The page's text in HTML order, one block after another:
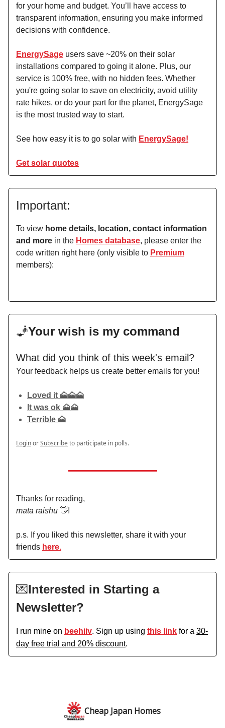
for your home and budget. You’ll have access to
transparent information, ensuring you make informed
decisions with confidence.
EnergySage users save ~20% on their solar
installations compared to going it alone. Plus, our
service is 100% free, with no hidden fees. Whether
you're going solar to save on electricity, avoid utility
rate hikes, or do your part for the planet, EnergySage
is the most trusted way to start.
See how easy it is to go solar with EnergySage!
Get solar quotes
Important:
To view home details, location, contact information
and more in the Homes database, please enter the
code written right here (only visible to Premium
members):
🧞Your wish is my command
What did you think of this week's email?
Your feedback helps us create better emails for you!
Loved it 🗻🗻🗻
It was ok 🗻🗻
Terrible 🗻
LoginorSubscribeto participate in polls.
Thanks for reading,
mata raishu 👋!
p.s. If you liked this newsletter, share it with your
friends here.
💌Interested in Starting a
Newsletter?
I run mine on beehiiv. Sign up using this link for a 30-
day free trial and 20% discount.
Cheap Japan Homes